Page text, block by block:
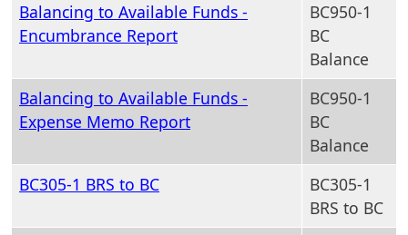
Balancing to Available Funds -
Encumbrance Report
BC950-1
BC
Balance
Balancing to Available Funds -
Expense Memo Report
BC950-1
BC
Balance
BC305-1 BRS to BC
BC305-1
BRS to BC